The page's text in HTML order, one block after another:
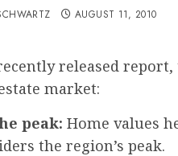
AUGUST 11, 2010
released
market:
peak: Home values
the region’s peak.